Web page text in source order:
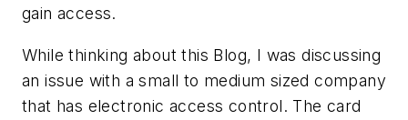
gain access.
While thinking about this Blog, I was discussing
an issue with a small to medium sized company
that has electronic access control. The card